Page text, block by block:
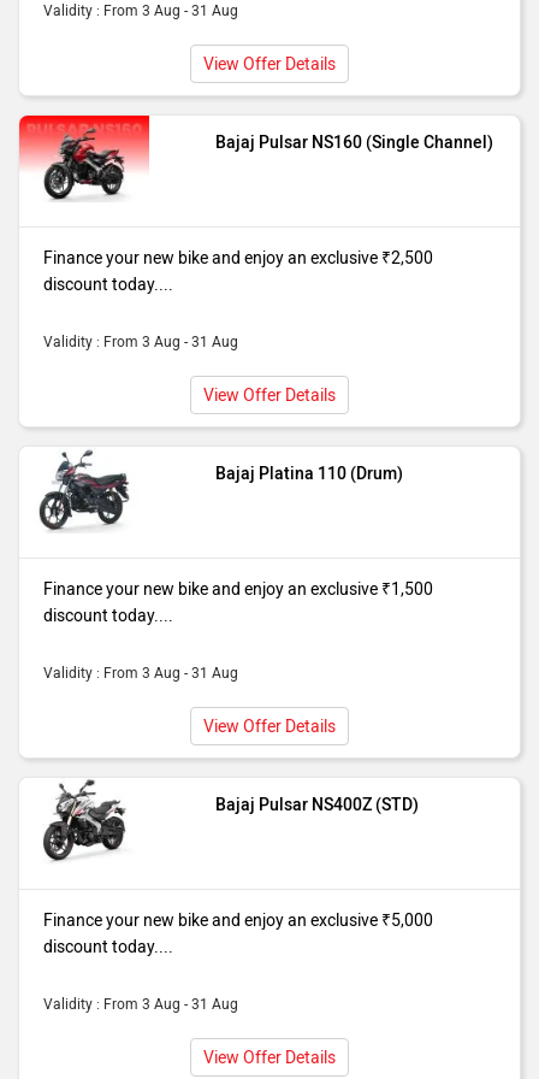
Validity : From 3 Aug - 31 Aug
View Offer Details
Bajaj Pulsar NS160 (Single Channel)
Finance your new bike and enjoy an exclusive ₹2,500
discount today....
Validity : From 3 Aug - 31 Aug
View Offer Details
Bajaj Platina 110 (Drum)
Finance your new bike and enjoy an exclusive ₹1,500
discount today....
Validity : From 3 Aug - 31 Aug
View Offer Details
Bajaj Pulsar NS400Z (STD)
Finance your new bike and enjoy an exclusive ₹5,000
discount today....
Validity : From 3 Aug - 31 Aug
View Offer Details